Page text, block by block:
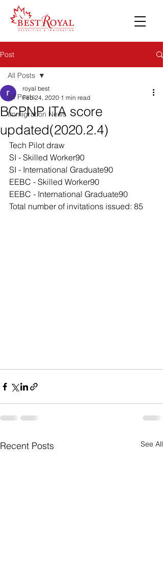
Post
All Posts
Immigration News
All Posts
BCPNP ITA score
updated(2020.2.4)
royal best
Feb 24, 2020 1 min read
Tech Pilot draw
SI - Skilled Worker90
SI - International Graduate90
EEBC - Skilled Worker90
EEBC - International Graduate90
Total number of invitations issued: 85
Recent Posts See All